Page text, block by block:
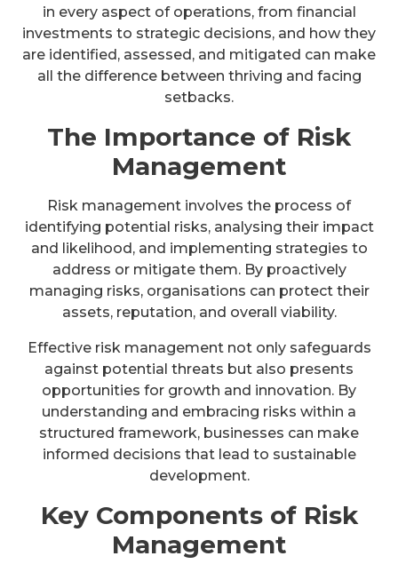
in every aspect of operations, from financial
investments to strategic decisions, and how they
are identified, assessed, and mitigated can make
all the difference between thriving and facing
setbacks.
The Importance of Risk
Management
Risk management involves the process of
identifying potential risks, analysing their impact
and likelihood, and implementing strategies to
address or mitigate them. By proactively
managing risks, organisations can protect their
assets, reputation, and overall viability.
Effective risk management not only safeguards
against potential threats but also presents
opportunities for growth and innovation. By
understanding and embracing risks within a
structured framework, businesses can make
informed decisions that lead to sustainable
development.
Key Components of Risk
Management